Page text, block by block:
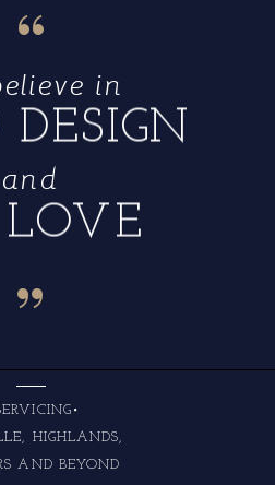
“
LOVE
and
in
“
AND BEYOND
HIGHLANDS,